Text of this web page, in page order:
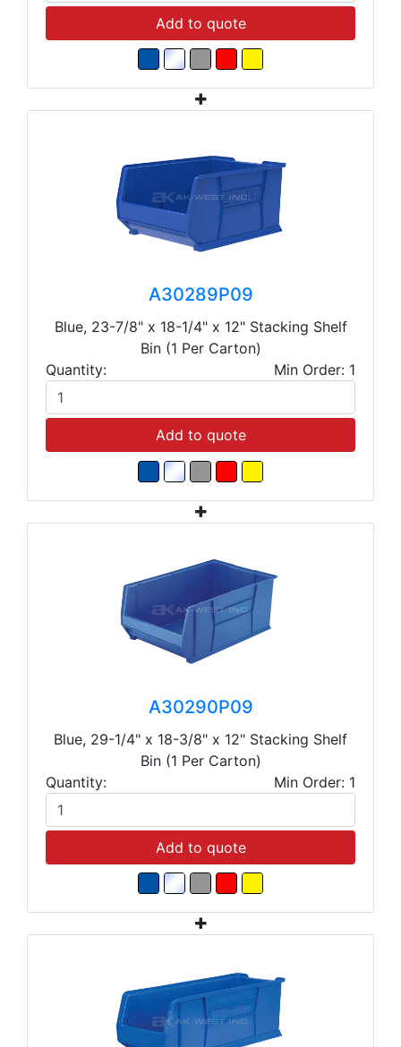
Add to quote
A30289P09
Blue, 23-7/8" x 18-1/4" x 12" Stacking Shelf
Bin (1 Per Carton)
Quantity:
Min Order: 1
Add to quote
A30290P09
Blue, 29-1/4" x 18-3/8" x 12" Stacking Shelf
Bin (1 Per Carton)
Quantity:
Min Order: 1
Add to quote